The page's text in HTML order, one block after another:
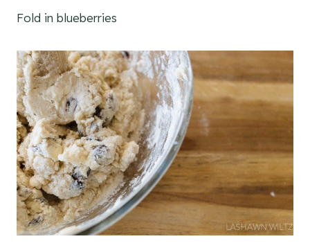
Fold in blueberries